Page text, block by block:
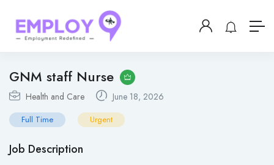
GNM staff Nurse
Health and Care June 18, 2026
Full Time Urgent
Job Description